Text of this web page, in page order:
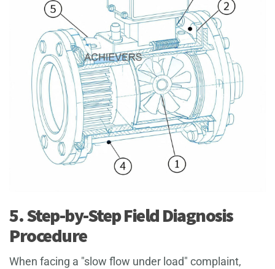
5. Step-by-Step Field Diagnosis
Procedure
When facing a "slow flow under load" complaint,